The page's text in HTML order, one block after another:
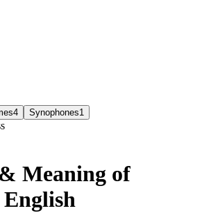
4 Synophones1
Meaning of